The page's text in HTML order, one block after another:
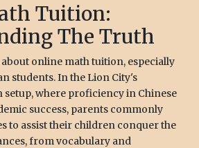
Tuition:
The Truth
about online math tuition, especially
students. In the Lion City's
where proficiency in Chinese
success, parents commonly
to assist their children conquer the
from vocabulary and